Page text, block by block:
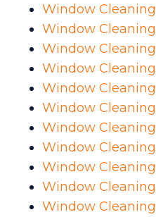
Window
Window
Window
Window
Window
Window
Window
Window
Window
Window
Window